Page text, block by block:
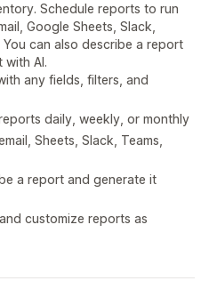
Schedule reports to run
Google Sheets, Slack,
You can also describe a report
with AI.
any fields, filters, and
daily, weekly, or monthly
Sheets, Slack, Teams,
a report and generate it
customize reports as